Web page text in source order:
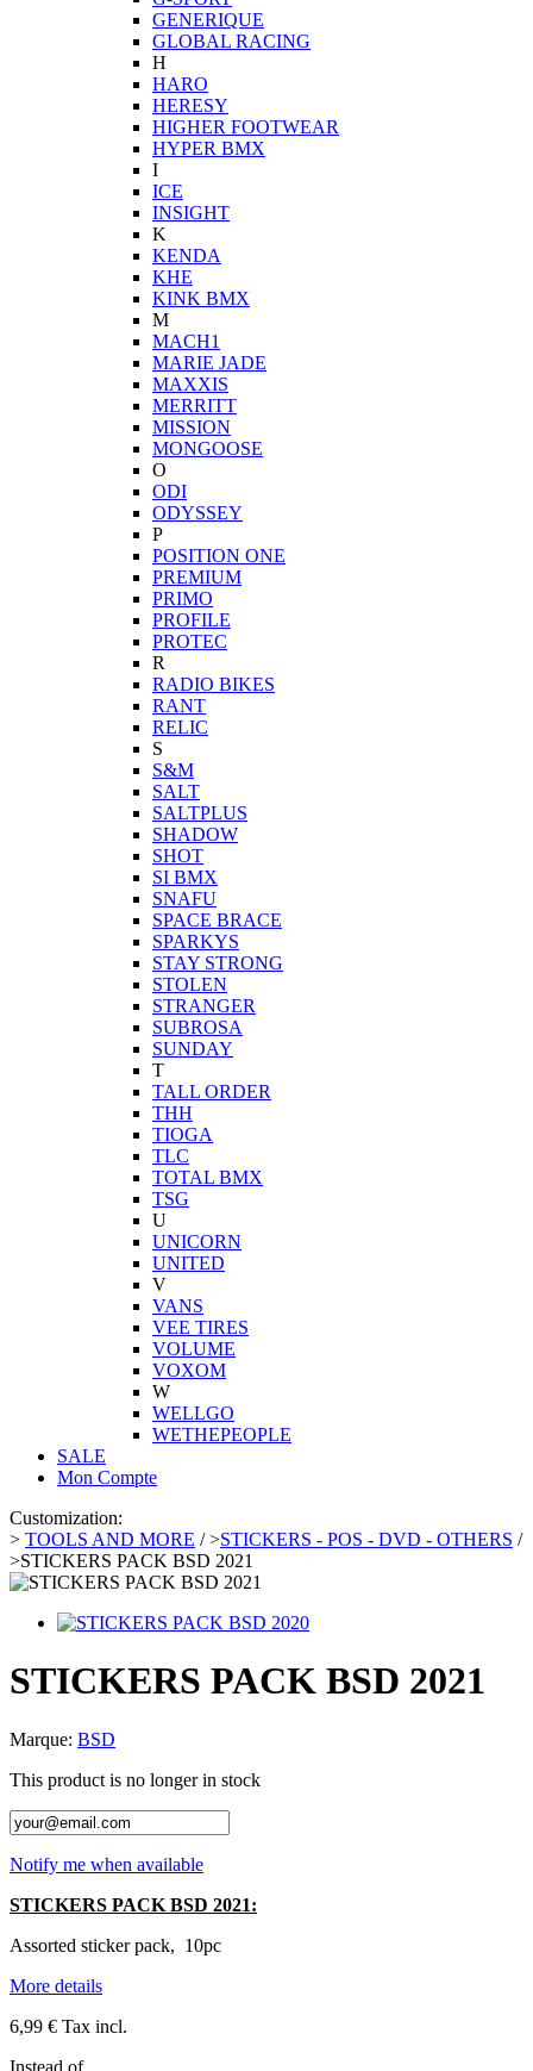
GENERIQUE
GLOBAL RACING
H
HARO
HERESY
HIGHER FOOTWEAR
HYPER BMX
I
ICE
INSIGHT
K
KENDA
KHE
KINK BMX
M
MACH1
MARIE JADE
MAXXIS
MERRITT
MISSION
MONGOOSE
O
ODI
ODYSSEY
P
POSITION ONE
PREMIUM
PRIMO
PROFILE
PROTEC
R
RADIO BIKES
RANT
RELIC
S
S&M
SALT
SALTPLUS
SHADOW
SHOT
SI BMX
SNAFU
SPACE BRACE
SPARKYS
STAY STRONG
STOLEN
STRANGER
SUBROSA
SUNDAY
T
TALL ORDER
THH
TIOGA
TLC
TOTAL BMX
TSG
U
UNICORN
UNITED
V
VANS
VEE TIRES
VOLUME
VOXOM
W
WELLGO
WETHEPEOPLE
SALE
Mon Compte
Customization:
> TOOLS AND MORE />STICKERS - POS - DVD - OTHERS /
>STICKERS PACK BSD 2021
STICKERS PACK BSD 2021
Marque: BSD
This product is no longer in stock
Notify me when available
STICKERS PACK BSD 2021:
Assorted sticker pack, 10pc
More details
6,99 € Tax incl.
Instead of